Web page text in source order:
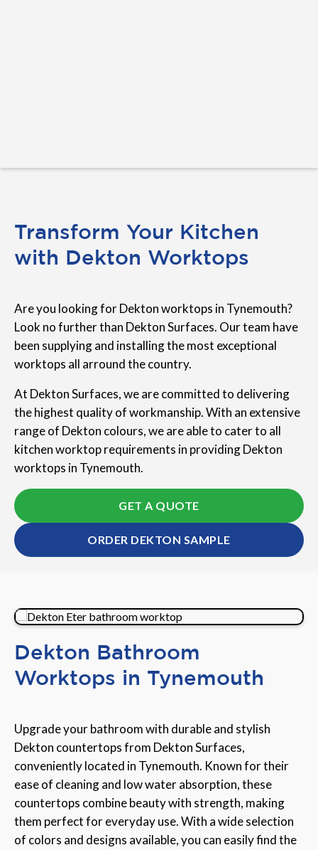
Transform Your Kitchen
with Dekton Worktops
Are you looking for Dekton worktops in Tynemouth?
Look no further than Dekton Surfaces. Our team have
been supplying and installing the most exceptional
worktops all arround the country.
At Dekton Surfaces, we are committed to delivering
the highest quality of workmanship. With an extensive
range of Dekton colours, we are able to cater to all
kitchen worktop requirements in providing Dekton
worktops in Tynemouth.
GET A QUOTE
ORDER DEKTON SAMPLE
Dekton Bathroom
Worktops in Tynemouth
Upgrade your bathroom with durable and stylish
Dekton countertops from Dekton Surfaces,
conveniently located in Tynemouth. Known for their
ease of cleaning and low water absorption, these
countertops combine beauty with strength, making
them perfect for everyday use. With a wide selection
of colors and designs available, you can easily find the